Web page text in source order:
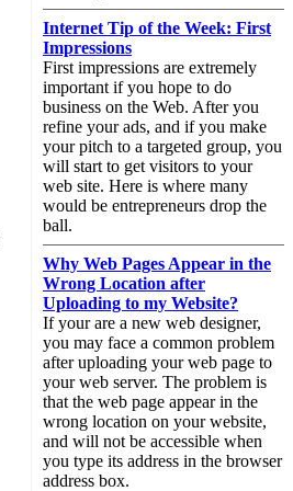
Internet Tip of the Week: First
Impressions
First impressions are extremely
important if you hope to do
business on the Web. After you
refine your ads, and if you make
your pitch to a targeted group, you
will start to get visitors to your
web site. Here is where many
would be entrepreneurs drop the
ball.
Why Web Pages Appear in the
Wrong Location after
Uploading to my Website?
If your are a new web designer,
you may face a common problem
after uploading your web page to
your web server. The problem is
that the web page appear in the
wrong location on your website,
and will not be accessible when
you type its address in the browser
address box.